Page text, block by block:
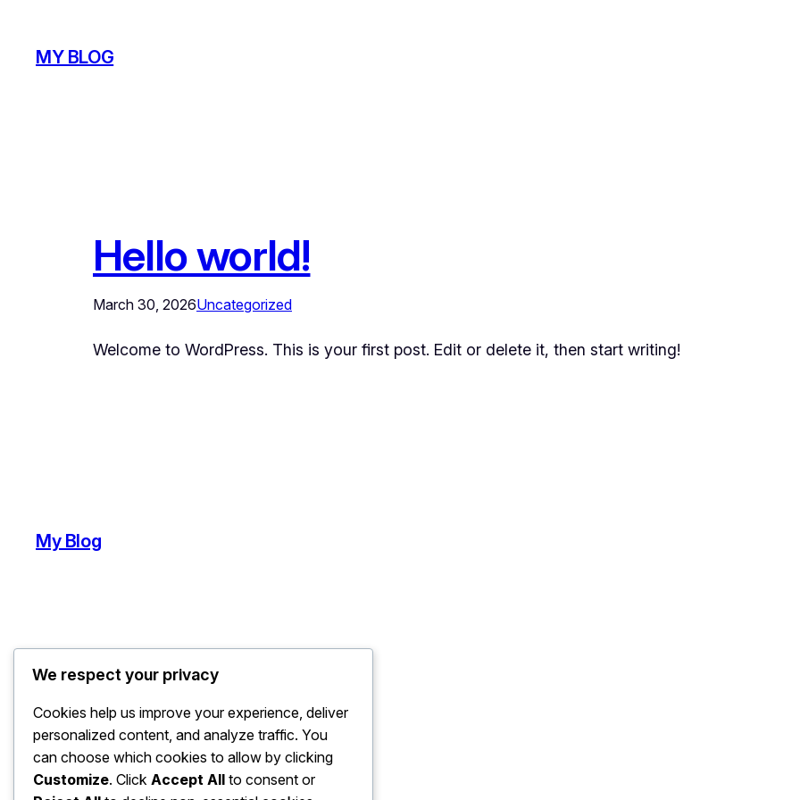
content
MY BLOG
Hello world!
March 30, 2026Uncategorized
Welcome to WordPress. This is your first post. Edit or delete it, then start writing!
My Blog
We respect your privacy
Cookies help us improve your experience, deliver
personalized content, and analyze traffic. You
can choose which cookies to allow by clicking
Customize. Click Accept All to consent or